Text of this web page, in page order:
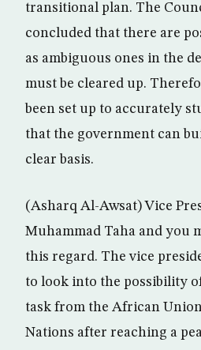
transitional plan. The
concluded that there are
as ambiguous ones in the
must be cleared up.
been set up to accurately
that the government can
clear basis.
(Asharq Al-Awsat) Vice
Muhammad Taha and you
this regard. The vice
to look into the possibility
task from the African
Nations after reaching a